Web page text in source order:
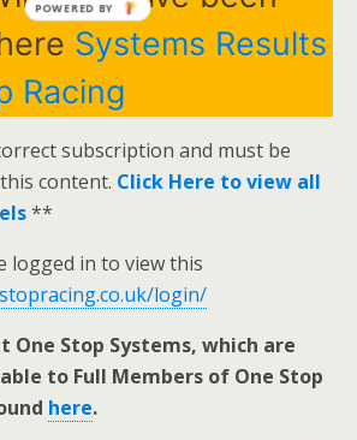
Systems Results
Racing
subscription and must be
content. Click Here to view all
**
logged in to view this
login/
One Stop Systems, which are
to Full Members of One Stop
here.
POWERED BY